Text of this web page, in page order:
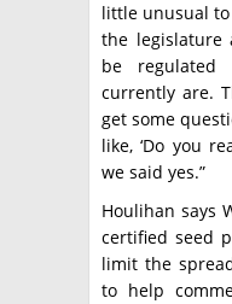
little unusual
the legislature
be regulated
currently are.
get some
like, ‘Do you
we said yes.”
Houlihan says
certified seed
limit the
to help